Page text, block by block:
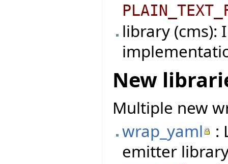
library (cms):
New
Multiple new
wrap_yaml
:
emitter